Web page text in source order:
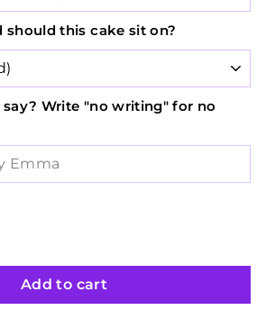
should this cake sit on?
Write "no writing" for no
Add to cart